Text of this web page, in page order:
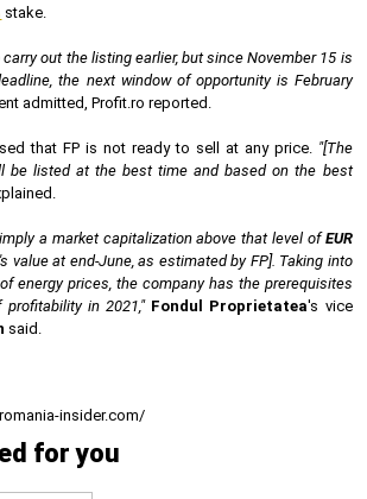
stake.
out the listing earlier, but since November 15 is
the next window of opportunity is February
admitted, Profit.ro reported.
that FP is not ready to sell at any price. "[The
be listed at the best time and based on the best
a market capitalization above that level ofEUR
value at end-June, as estimated by FP]. Taking into
energy prices, the company has the prerequisites
in 2021," Fondul Proprietatea's vice
said.
insider.com/
for you